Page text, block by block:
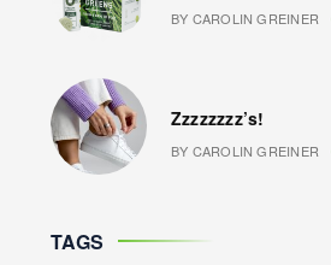
BY CAROLIN GREINER
Zzzzzzzz’s!
BY CAROLIN GREINER
TAGS